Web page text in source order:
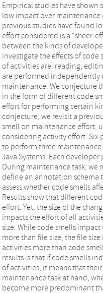
Empirical studies have shown so
low impact over maintenance effort at file level. We surmise that
previous studies have found
effort considered is a “sheer-effort”
between the kinds of developers’ activities. In our study, we
investigate the effects of code
of activities are: reading, editing,
are performed independently over different files during
maintenance. We conjecture
in the form of different code smells do indeed have an effect on the
effort for performing certain kinds of activities. To verify this
conjecture, we revisit a previous study about the impact of code
smell on maintenance effort, using the same dataset, but
considering activity effort. Six
to perform three maintenance
Java Systems. Each developer performs two maintenance tasks.
During maintenance task, we monitor developers’ logs. Then, we
define an annotation schema to identify developers’ activities and
assess whether code smells affect different maintenance activities.
Results show that different code smells affect differently
effort. Yet, the size of the changes performed to solve the task
impacts the effort of all activities more than code smells and file
size. While code smells impact the editing and navigating effort
more than file size, the file size impacts the reading and searching
activities more than code smells. One major implication of these
results is that if code smells indeed affect the effort of certain kinds
of activities, it means that
maintenance task at hand, where some kinds of activities will